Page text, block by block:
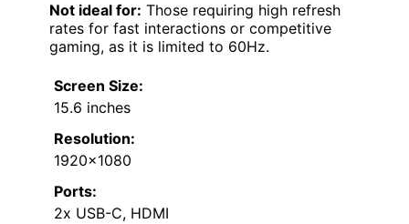
Not ideal for: Those requiring high refresh
rates for fast interactions or competitive
gaming, as it is limited to 60Hz.
Screen Size:
15.6 inches
Resolution:
1920×1080
Ports:
2x USB-C, HDMI